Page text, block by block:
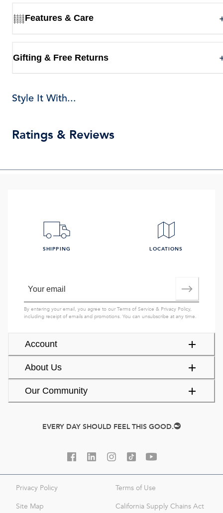
Features & Care
Gifting & Free Returns
Style It With...
Ratings & Reviews
Account
About Us
Our Community
SHIPPING LOCATIONS
By entering your email, you agree to ourTerms of Service & Privacy Policy,
including receipt of emails and promotions. You can unsubscribe at any time.
EVERY DAY SHOULD FEEL THIS GOOD.
Privacy Policy Terms of Use
Site Map California Supply Chains Act